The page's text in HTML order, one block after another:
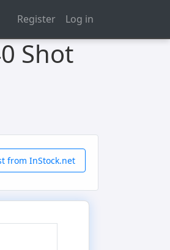
Register Log in
Shot
from InStock.net